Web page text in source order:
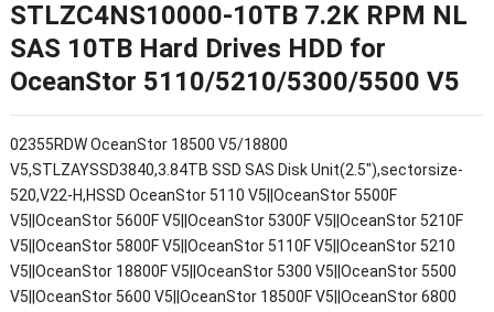
STLZC4NS10000-10TB 7.2K RPM NL
SAS 10TB Hard Drives HDD for
OceanStor 5110/5210/5300/5500 V5
02355RDW OceanStor 18500 V5/18800
V5,STLZAYSSD3840,3.84TB SSD SAS Disk Unit(2.5"),sectorsize-
520,V22-H,HSSD OceanStor 5110 V5||OceanStor 5500F
V5||OceanStor 5600F V5||OceanStor 5300F V5||OceanStor 5210F
V5||OceanStor 5800F V5||OceanStor 5110F V5||OceanStor 5210
V5||OceanStor 18800F V5||OceanStor 5300 V5||OceanStor 5500
V5||OceanStor 5600 V5||OceanStor 18500F V5||OceanStor 6800